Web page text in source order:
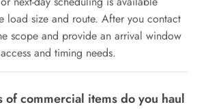
load size and route. After you contact
scope and provide an arrival window
and timing needs.
of commercial items do you haul